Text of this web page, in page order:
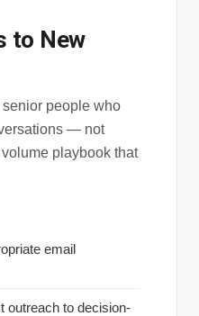
to New
people who
— not
playbook that
email
outreach to decision-